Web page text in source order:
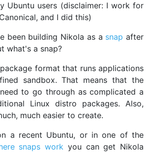
Ubuntu users (disclaimer: I work for
and I did this)
been building Nikola as a snap after
what's a snap?
format that runs applications
sandbox. That means that the
to go through as complicated a
Linux distro packages. Also,
much easier to create.
a recent Ubuntu, or in one of the
snaps work you can get Nikola